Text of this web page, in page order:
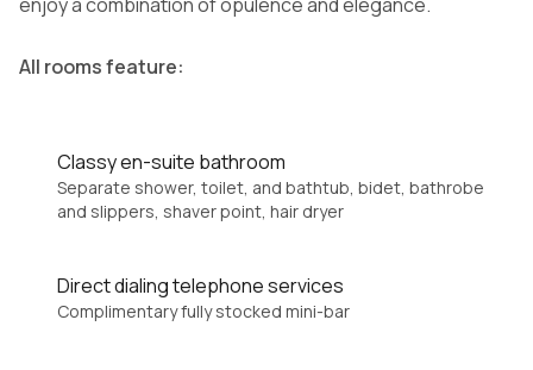
All rooms feature:
Classy en-suite bathroom
Separate shower, toilet, and bathtub, bidet, bathrobe
and slippers, shaver point, hair dryer
Direct dialing telephone services
Complimentary fully stocked mini-bar